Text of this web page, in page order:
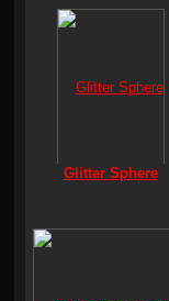
Glitter Sphere